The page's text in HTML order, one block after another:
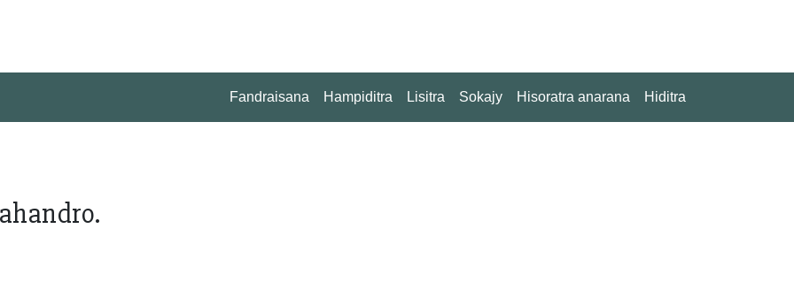
Fandraisana Hampiditra Lisitra Sokajy Hisoratra anarana Hiditra